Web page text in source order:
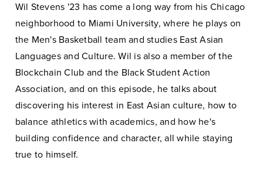
Wil Stevens '23 has come a long way from his Chicago
neighborhood to Miami University, where he plays on
the Men's Basketball team and studies East Asian
Languages and Culture. Wil is also a member of the
Blockchain Club and the Black Student Action
Association, and on this episode, he talks about
discovering his interest in East Asian culture, how to
balance athletics with academics, and how he's
building confidence and character, all while staying
true to himself.